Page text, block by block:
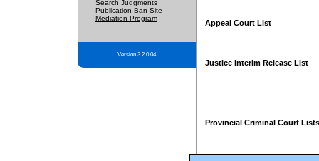
Search Judgments
Publication Ban Site
Mediation Program
Version 3.2.0.04
Appeal Court List
Justice Interim Release List
Provincial Criminal Court Lists